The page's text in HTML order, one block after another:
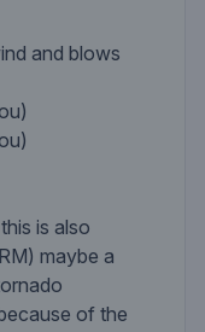
and blows
is also
maybe a
of the